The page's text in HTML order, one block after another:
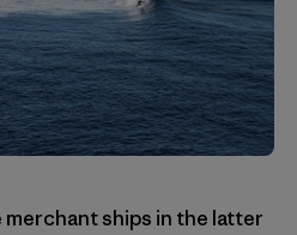
ships in the latter